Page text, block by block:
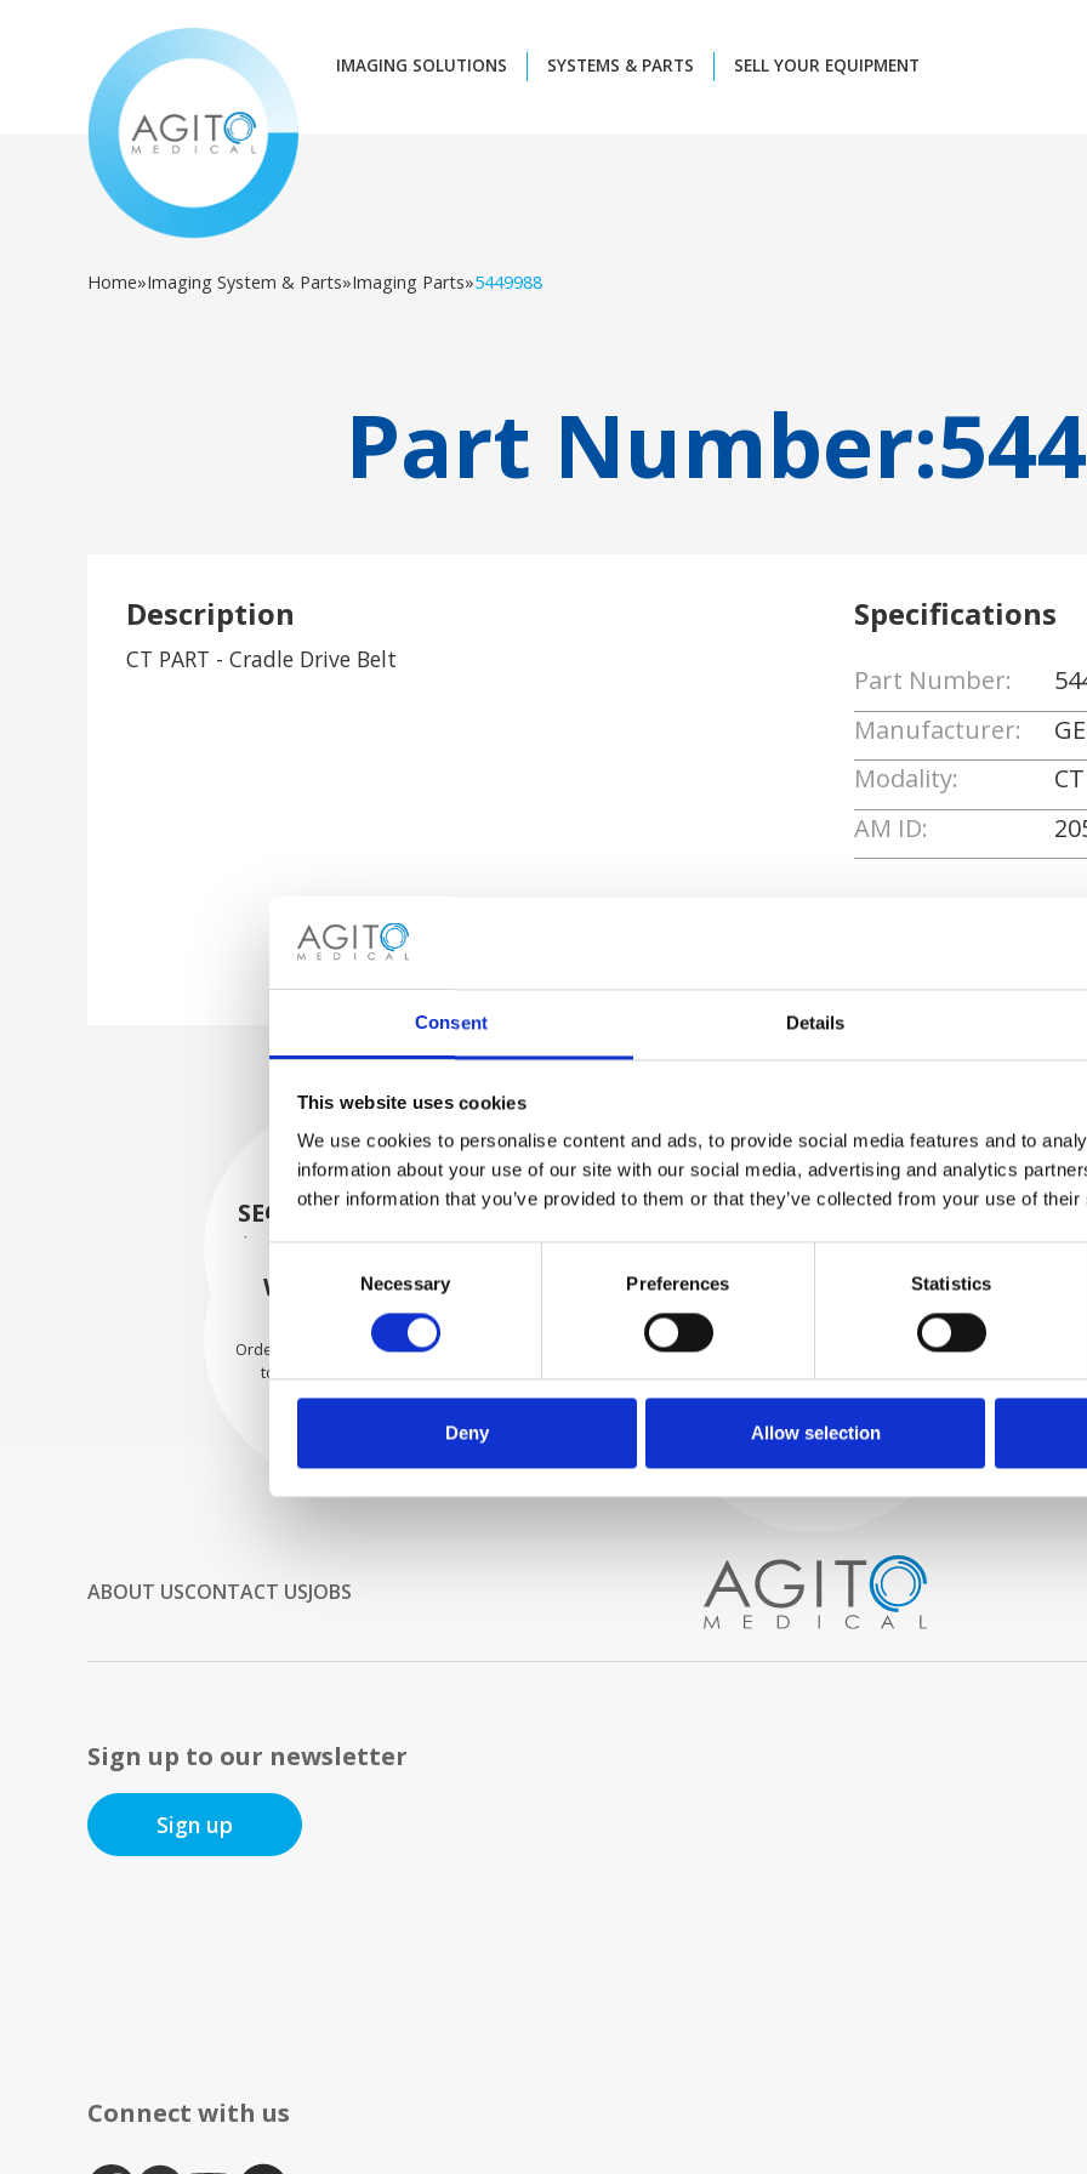
Consent Details
This website uses cookies
We use cookies to personalise content and ads, to provide social media features and to
information about your use of our site with our social media, advertising and analytics
other information that you’ve provided to them or that they’ve collected from your use of
Selection
Necessary Preferences Statistics
Deny Allow selection
IMAGING SOLUTIONS SYSTEMS & PARTS SELL YOUR EQUIPMENT
Home»Imaging System & Parts»Imaging Parts»5449988
Part Number:
Description
CT PART - Cradle Drive Belt
Specifications
Part Number:
Manufacturer:
GE
Modality:
CT
AM ID:
Process and
quality control
WE TEST
IN-HOUSE
All parts are rigorously tested in
our inhouse facilities to ensure
SECURELY PACKED
Each individual part is packed
materials.
WE SHIP WITH
CONFIDENCE
Orders are shipped with speed
to our valued customers
worldwide.
ABOUT USCONTACT USJOBS
Sign up to our newsletter
Sign up
Connect with us